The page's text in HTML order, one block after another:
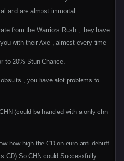
and are almost immortal.
from the Warriors Rush , they have
with their Axe , almost every time
to 20% Stun Chance.
, you have alot problems to
(could be handled with a only chn
how high the CD on euro anti debuff
CD) So CHN could Successfully